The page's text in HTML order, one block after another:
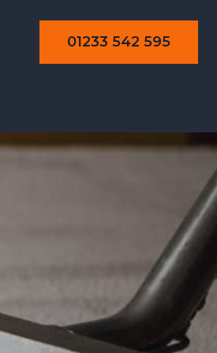
01233 542 595